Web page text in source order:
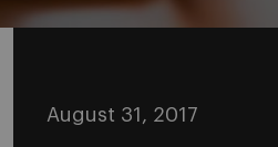
August 31, 2017